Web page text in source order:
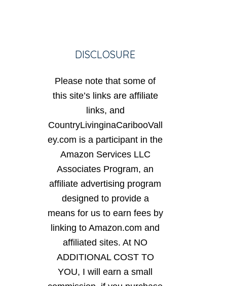
DISCLOSURE
Please note that some of
this site’s links are affiliate
links, and
CountryLivinginaCaribooVall
ey.com is a participant in the
Amazon Services LLC
Associates Program, an
affiliate advertising program
designed to provide a
means for us to earn fees by
linking to Amazon.com and
affiliated sites. At NO
ADDITIONAL COST TO
YOU, I will earn a small